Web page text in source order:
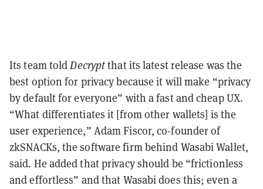
Its team toldDecryptthat its latest release was the
best option for privacy because it will make “privacy
by default for everyone” with a fast and cheap UX.
“What differentiates it [from other wallets] is the
user experience,” Adam Fiscor, co-founder of
zkSNACKs, the software firm behind Wasabi Wallet,
said. He added that privacy should be “frictionless
and effortless” and that Wasabi does this; even a